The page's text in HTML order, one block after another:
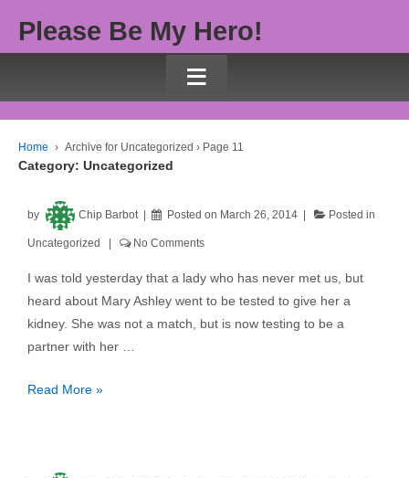
Please Be My Hero!
≡
Home › Archive for Uncategorized › Page 11
Category: Uncategorized
by Chip Barbot Posted on March 26, 2014 Posted in
Uncategorized No Comments
I was told yesterday that a lady who has never met us, but
heard about Mary Ashley went to be tested to give her a
kidney. She was not a match, but is now testing to be a
partner with her …
Read More »